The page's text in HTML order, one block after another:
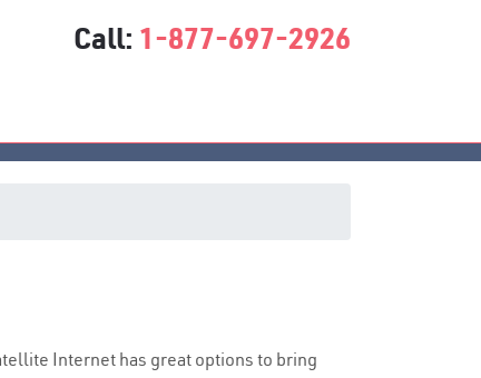
Call: 1-877-697-2926
Internet has great options to bring